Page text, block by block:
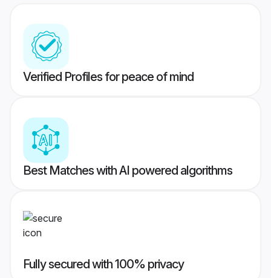
Verified Profiles for peace of mind
Best Matches with AI powered algorithms
Fully secured with 100% privacy